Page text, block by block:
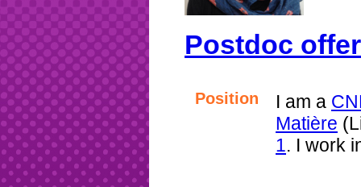
Postdoc
Position I am a
Matière
1. I work